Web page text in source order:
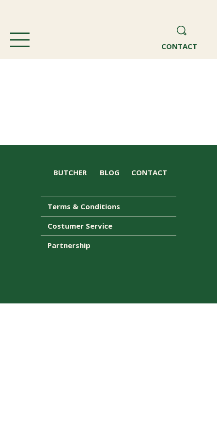
CONTACT
Terms & Conditions
Costumer Service
Partnership
BUTCHER BLOG CONTACT